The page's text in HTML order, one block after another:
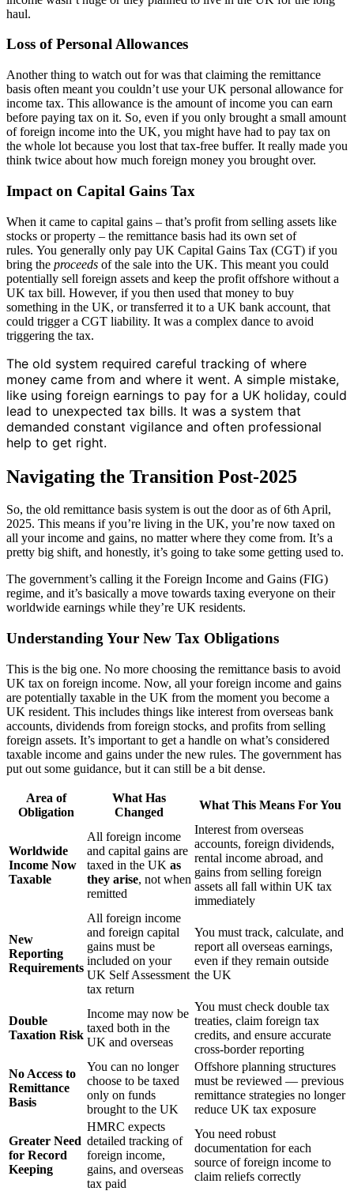
haul.
Loss of Personal Allowances
Another thing to watch out for was that claiming the remittance
basis often meant you couldn’t use your UK personal allowance for
income tax. This allowance is the amount of income you can earn
before paying tax on it. So, even if you only brought a small amount
of foreign income into the UK, you might have had to pay tax on
the whole lot because you lost that tax-free buffer. It really made you
think twice about how much foreign money you brought over.
Impact on Capital Gains Tax
When it came to capital gains – that’s profit from selling assets like
stocks or property – the remittance basis had its own set of
rules. You generally only pay UK Capital Gains Tax (CGT) if you
bring the proceeds of the sale into the UK. This meant you could
potentially sell foreign assets and keep the profit offshore without a
UK tax bill. However, if you then used that money to buy
something in the UK, or transferred it to a UK bank account, that
could trigger a CGT liability. It was a complex dance to avoid
triggering the tax.
The old system required careful tracking of where
money came from and where it went. A simple mistake,
like using foreign earnings to pay for a UK holiday, could
lead to unexpected tax bills. It was a system that
demanded constant vigilance and often professional
help to get right.
Navigating the Transition Post-2025
So, the old remittance basis system is out the door as of 6th April,
2025. This means if you’re living in the UK, you’re now taxed on
all your income and gains, no matter where they come from. It’s a
pretty big shift, and honestly, it’s going to take some getting used to.
The government’s calling it the Foreign Income and Gains (FIG)
regime, and it’s basically a move towards taxing everyone on their
worldwide earnings while they’re UK residents.
Understanding Your New Tax Obligations
This is the big one. No more choosing the remittance basis to avoid
UK tax on foreign income. Now, all your foreign income and gains
are potentially taxable in the UK from the moment you become a
UK resident. This includes things like interest from overseas bank
accounts, dividends from foreign stocks, and profits from selling
foreign assets. It’s important to get a handle on what’s considered
taxable income and gains under the new rules. The government has
put out some guidance, but it can still be a bit dense.
Area of
Obligation
What Has
Changed
What This Means For You
Worldwide
Income Now
Taxable
All foreign income
and capital gains are
taxed in the UK as
they arise, not when
remitted
Interest from overseas
accounts, foreign dividends,
rental income abroad, and
gains from selling foreign
assets all fall within UK tax
immediately
New
Reporting
Requirements
All foreign income
and foreign capital
gains must be
included on your
UK Self Assessment
tax return
You must track, calculate, and
report all overseas earnings,
even if they remain outside
the UK
Double
Taxation Risk
Income may now be
taxed both in the
UK and overseas
You must check double tax
treaties, claim foreign tax
credits, and ensure accurate
cross-border reporting
No Access to
Remittance
Basis
You can no longer
choose to be taxed
only on funds
brought to the UK
Offshore planning structures
must be reviewed — previous
remittance strategies no longer
reduce UK tax exposure
Greater Need
for Record
Keeping
HMRC expects
detailed tracking of
foreign income,
gains, and overseas
tax paid
You need robust
documentation for each
source of foreign income to
claim reliefs correctly